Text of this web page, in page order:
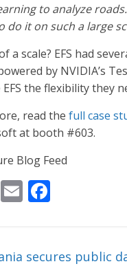
to analyze
do it on such a large
a scale? EFS had
by NVIDIA’s
EFS the flexibility they
read the full case
at booth #603.
Blog Feed
T E
l b
secures public